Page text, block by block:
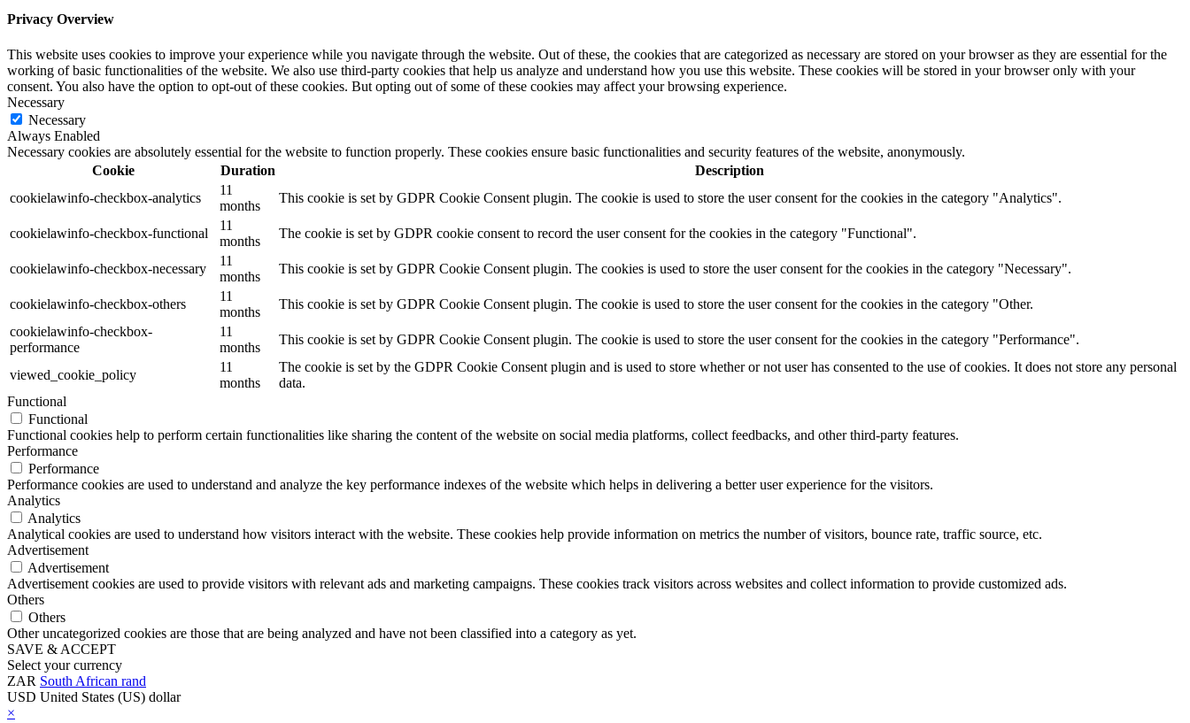
Privacy Overview
This website uses cookies to improve your experience while you navigate through the website. Out of these, the cookies that are categorized as necessary are stored on your browser as they are essential for the
working of basic functionalities of the website. We also use third-party cookies that help us analyze and understand how you use this website. These cookies will be stored in your browser only with your
consent. You also have the option to opt-out of these cookies. But opting out of some of these cookies may affect your browsing experience.
Necessary
Necessary
Always Enabled
Necessary cookies are absolutely essential for the website to function properly. These cookies ensure basic functionalities and security features of the website, anonymously.
Cookie
Duration
Description
cookielawinfo-checkbox-analytics
11
months
This cookie is set by GDPR Cookie Consent plugin. The cookie is used to store the user consent for the cookies in the category "Analytics".
cookielawinfo-checkbox-functional
11
months
The cookie is set by GDPR cookie consent to record the user consent for the cookies in the category "Functional".
cookielawinfo-checkbox-necessary
11
months
This cookie is set by GDPR Cookie Consent plugin. The cookies is used to store the user consent for the cookies in the category "Necessary".
cookielawinfo-checkbox-others
11
months
This cookie is set by GDPR Cookie Consent plugin. The cookie is used to store the user consent for the cookies in the category "Other.
cookielawinfo-checkbox-
performance
11
months
This cookie is set by GDPR Cookie Consent plugin. The cookie is used to store the user consent for the cookies in the category "Performance".
viewed_cookie_policy
11
months
The cookie is set by the GDPR Cookie Consent plugin and is used to store whether or not user has consented to the use of cookies. It does not store any personal
data.
Functional
Functional
Functional cookies help to perform certain functionalities like sharing the content of the website on social media platforms, collect feedbacks, and other third-party features.
Performance
Performance
Performance cookies are used to understand and analyze the key performance indexes of the website which helps in delivering a better user experience for the visitors.
Analytics
Analytics
Analytical cookies are used to understand how visitors interact with the website. These cookies help provide information on metrics the number of visitors, bounce rate, traffic source, etc.
Advertisement
Advertisement
Advertisement cookies are used to provide visitors with relevant ads and marketing campaigns. These cookies track visitors across websites and collect information to provide customized ads.
Others
Others
Other uncategorized cookies are those that are being analyzed and have not been classified into a category as yet.
SAVE & ACCEPT
Select your currency
ZAR South African rand
USD United States (US) dollar
×